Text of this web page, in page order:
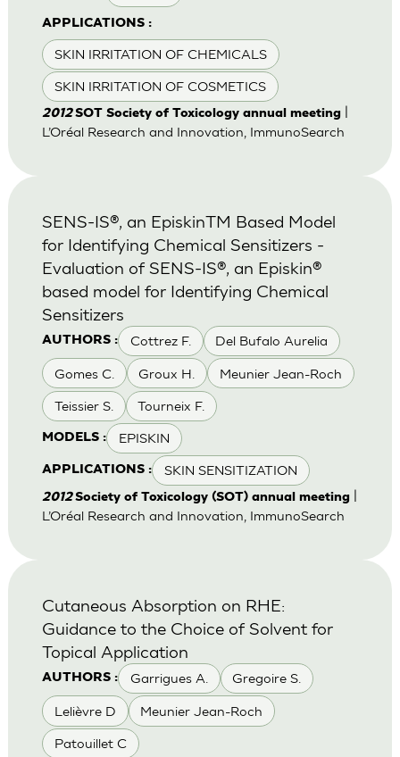
APPLICATIONS :
SKIN IRRITATION OF CHEMICALS
SKIN IRRITATION OF COSMETICS
2012SOT Society of Toxicology annual meeting|
L’Oréal Research and Innovation, ImmunoSearch
AUTHORS : Cottrez F. Del Bufalo Aurelia
Gomes C. Groux H. Meunier Jean-Roch
Teissier S. Tourneix F.
MODELS : EPISKIN
APPLICATIONS : SKIN SENSITIZATION
SENS-IS®, an EpiskinTM Based Model
for Identifying Chemical Sensitizers -
Evaluation of SENS-IS®, an Episkin®
based model for Identifying Chemical
Sensitizers
2012Society of Toxicology (SOT) annual meeting|
L’Oréal Research and Innovation, ImmunoSearch
AUTHORS : Garrigues A. Gregoire S.
Lelièvre D Meunier Jean-Roch
Patouillet C
Cutaneous Absorption on RHE:
Guidance to the Choice of Solvent for
Topical Application